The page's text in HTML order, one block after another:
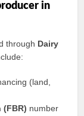
in
through Dairy
(land,
(FBR) number